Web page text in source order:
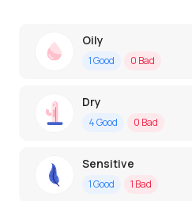
Oily
1Good 0 Bad
Dry
4Good 0 Bad
Sensitive
1Good 1 Bad